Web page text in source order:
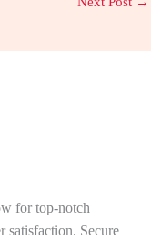
for top-notch
satisfaction. Secure